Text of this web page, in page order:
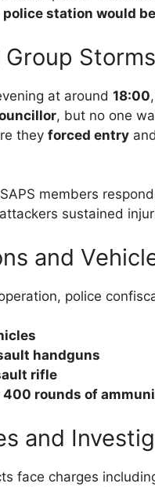
police station would
at around 18:00,
, but no one
they forced entry
members
sustained
and
police
handguns
rifle
400 rounds of
and
face charges